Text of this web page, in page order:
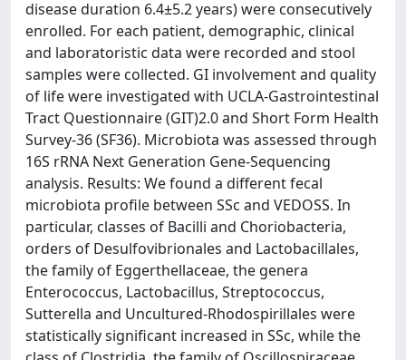
disease duration 6.4±5.2 years) were consecutively
enrolled. For each patient, demographic, clinical
and laboratoristic data were recorded and stool
samples were collected. GI involvement and quality
of life were investigated with UCLA-Gastrointestinal
Tract Questionnaire (GIT)2.0 and Short Form Health
Survey-36 (SF36). Microbiota was assessed through
16S rRNA Next Generation Gene-Sequencing
analysis. Results: We found a different fecal
microbiota profile between SSc and VEDOSS. In
particular, classes of Bacilli and Choriobacteria,
orders of Desulfovibrionales and Lactobacillales,
the family of Eggerthellaceae, the genera
Enterococcus, Lactobacillus, Streptococcus,
Sutterella and Uncultured-Rhodospirillales were
statistically significant increased in SSc, while the